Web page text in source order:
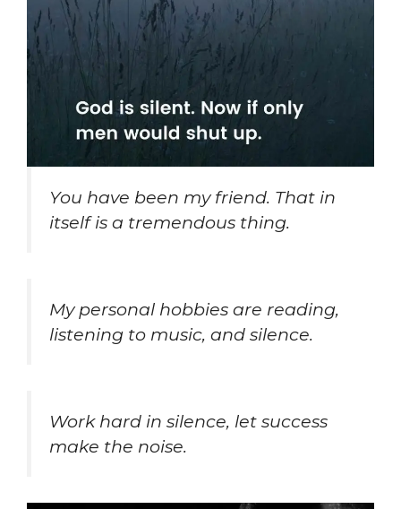
You have been my friend. That in
itself is a tremendous thing.
My personal hobbies are reading,
listening to music, and silence.
Work hard in silence, let success
make the noise.